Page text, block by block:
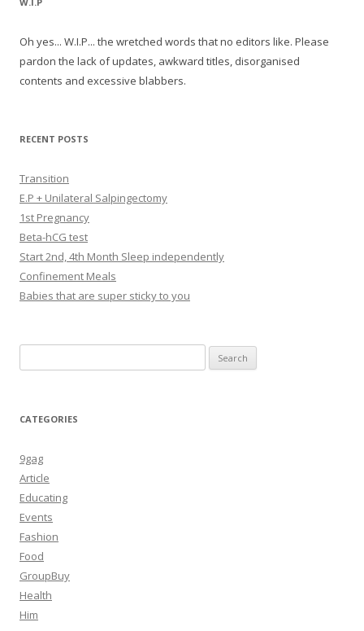
Oh yes... W.I.P... the wretched words that no editors like. Please
pardon the lack of updates, awkward titles, disorganised
contents and excessive blabbers.
RECENT POSTS
Transition
E.P + Unilateral Salpingectomy
1st Pregnancy
Beta-hCG test
Start 2nd, 4th Month Sleep independently
Confinement Meals
Babies that are super sticky to you
for:
CATEGORIES
9gag
Article
Educating
Events
Fashion
Food
GroupBuy
Health
Him